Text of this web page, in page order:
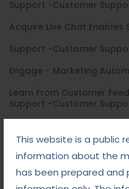
This website is a public
information about the
has been prepared and
Support -Customer
Acquire Live Chat Enables
Support -Customer
Engage - Marketing
Learn From Customer
Support -Customer
Support -Customer Support
Engage - Marketing